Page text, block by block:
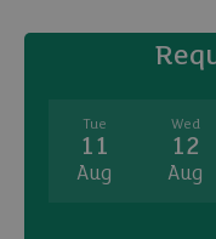
Tue
11
Aug
Wed
12
Aug